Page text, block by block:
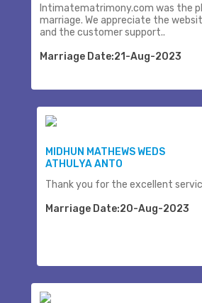
Intimatematrimony.com was the
marriage. We appreciate the
and the customer support..
Marriage Date:21-Aug-2023
MIDHUN MATHEWS WEDS
ATHULYA ANTO
Thank you for the excellent
Marriage Date:20-Aug-2023